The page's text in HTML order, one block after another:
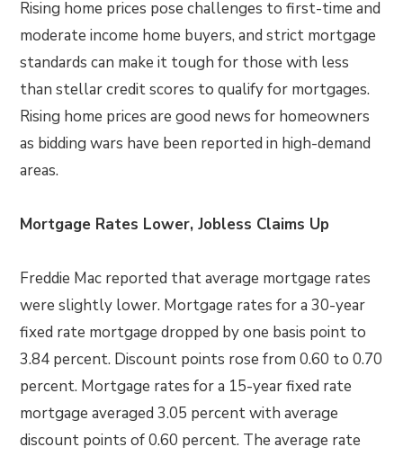
Rising home prices pose challenges to first-time and
moderate income home buyers, and strict mortgage
standards can make it tough for those with less
than stellar credit scores to qualify for mortgages.
Rising home prices are good news for homeowners
as bidding wars have been reported in high-demand
areas.
Mortgage Rates Lower, Jobless Claims Up
Freddie Mac reported that average mortgage rates
were slightly lower. Mortgage rates for a 30-year
fixed rate mortgage dropped by one basis point to
3.84 percent. Discount points rose from 0.60 to 0.70
percent. Mortgage rates for a 15-year fixed rate
mortgage averaged 3.05 percent with average
discount points of 0.60 percent. The average rate